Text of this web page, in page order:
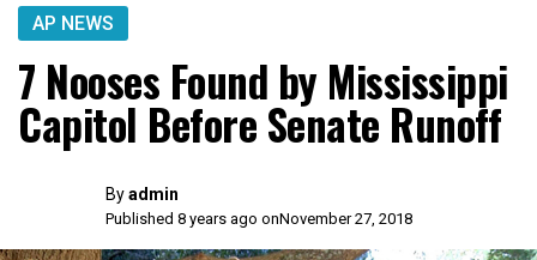
AP NEWS
7 Nooses Found by Mississippi
Capitol Before Senate Runoff
Byadmin
Published 8 years ago onNovember 27, 2018